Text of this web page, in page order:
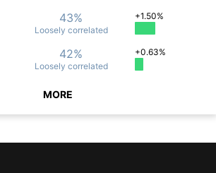
43%
Loosely correlated
+1.50%
42%
Loosely correlated
+0.63%
MORE